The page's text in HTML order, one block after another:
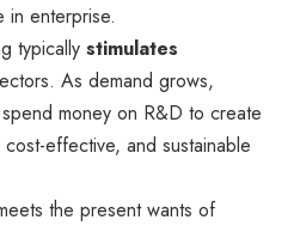
in enterprise.
typically stimulates
As demand grows,
money on R&D to create
effective, and sustainable
the present wants of